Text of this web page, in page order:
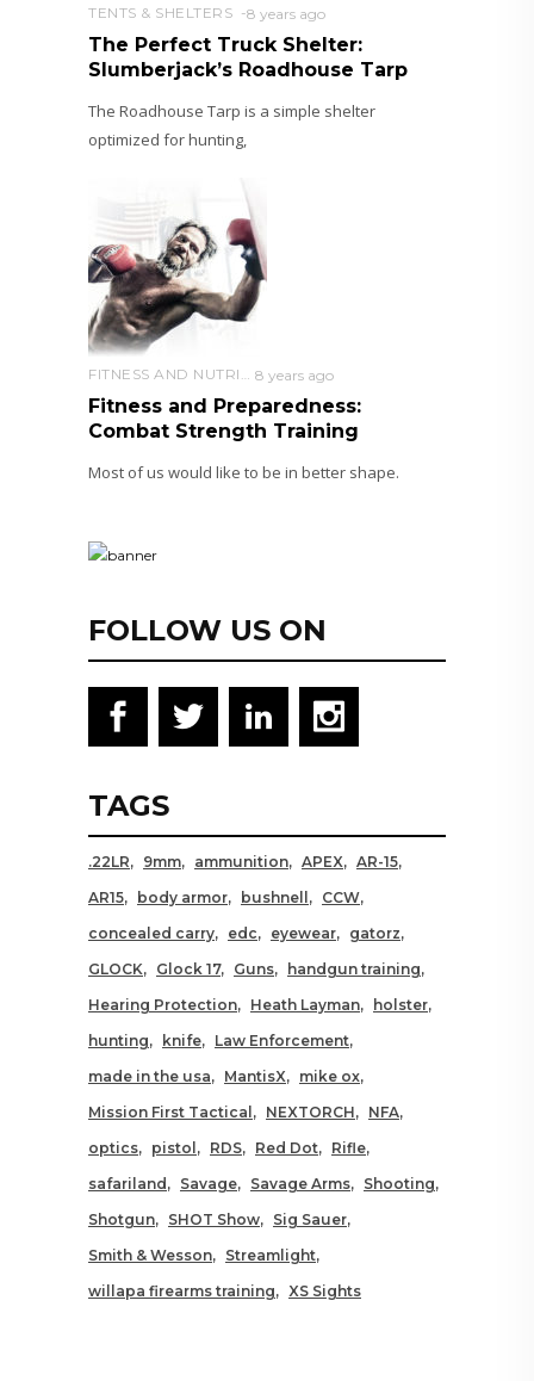
TENTS & SHELTERS 8 years ago
The Perfect Truck Shelter:
Slumberjack’s Roadhouse Tarp
The Roadhouse Tarp is a simple shelter
optimized for hunting,
8 years ago
Fitness and Preparedness:
Combat Strength Training
Most of us would like to be in better shape.
FOLLOW US ON
TAGS
.22LR 9mm ammunition APEX
AR-15
AR15
body armor bushnell
CCW
concealed carry
edc eyewear
gatorz
GLOCK
Glock 17 Guns
handgun training
Hearing Protection
Heath Layman
holster
hunting
knife
Law Enforcement
made in the usa
MantisX
mike ox
Mission First Tactical
NEXTORCH
NFA
optics
pistol RDS Red Dot
Rifle
safariland
Savage Savage Arms
Shooting
Shotgun
SHOT Show
Sig Sauer
Smith & Wesson
Streamlight
willapa firearms training
XS Sights